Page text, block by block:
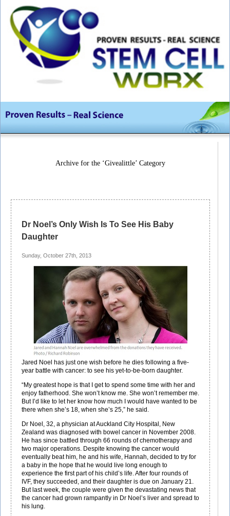
Archive for the ‘Givealittle’ Category
Dr Noel’s Only Wish Is To See His Baby
Daughter
Sunday, October 27th, 2013
Jared Noel has just one wish before he dies following a five-
year battle with cancer: to see his yet-to-be-born daughter.
“My greatest hope is that I get to spend some time with her and
enjoy fatherhood. She won’t know me. She won’t remember me.
But I’d like to let her know how much I would have wanted to be
there when she’s 18, when she’s 25,” he said.
Dr Noel, 32, a physician at Auckland City Hospital, New
Zealand was diagnosed with bowel cancer in November 2008.
He has since battled through 66 rounds of chemotherapy and
two major operations. Despite knowing the cancer would
eventually beat him, he and his wife, Hannah, decided to try for
a baby in the hope that he would live long enough to
experience the first part of his child’s life. After four rounds of
IVF, they succeeded, and their daughter is due on January 21.
But last week, the couple were given the devastating news that
the cancer had grown rampantly in Dr Noel’s liver and spread to
his lung.